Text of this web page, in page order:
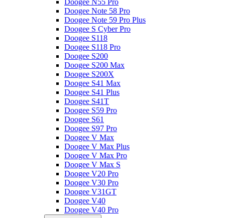
Doogee N55 Pro
Doogee Note 58 Pro
Doogee Note 59 Pro Plus
Doogee S Cyber Pro
Doogee S118
Doogee S118 Pro
Doogee S200
Doogee S200 Max
Doogee S200X
Doogee S41 Max
Doogee S41 Plus
Doogee S41T
Doogee S59 Pro
Doogee S61
Doogee S97 Pro
Doogee V Max
Doogee V Max Plus
Doogee V Max Pro
Doogee V Max S
Doogee V20 Pro
Doogee V30 Pro
Doogee V31GT
Doogee V40
Doogee V40 Pro